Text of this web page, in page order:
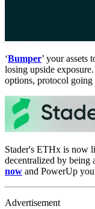
‘Bumper’ your assets
losing upside
options, protocol
Stader's ETHx is now
decentralized by being
now and PowerUp
Advertisement